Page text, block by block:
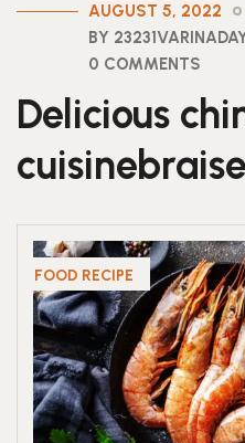
AUGUST 5, 2022
BY
0 COMMENTS
Delicious
FOOD RECIPE